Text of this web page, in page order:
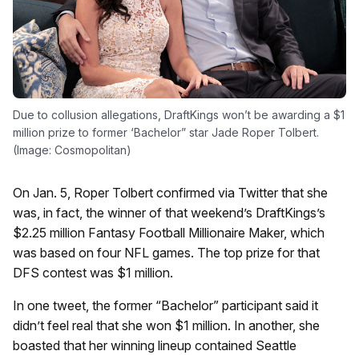
Due to collusion allegations, DraftKings won’t be awarding a $1
million prize to former ‘Bachelor” star Jade Roper Tolbert.
(Image: Cosmopolitan)
On Jan. 5, Roper Tolbert confirmed via Twitter that she
was, in fact, the winner of that weekend’s DraftKings’s
$2.25 million Fantasy Football Millionaire Maker, which
was based on four NFL games. The top prize for that
DFS contest was $1 million.
In one tweet, the former “Bachelor” participant said it
didn’t feel real that she won $1 million. In another, she
boasted that her winning lineup contained Seattle